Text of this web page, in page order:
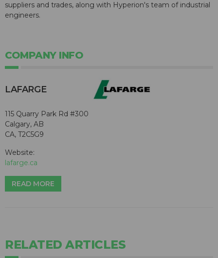
suppliers and trades, along with Hyperion's team of industrial
engineers.
COMPANY INFO
LAFARGE
115 Quarry Park Rd #300
Calgary, AB
CA, T2C5G9
Website:
lafarge.ca
READ MORE
RELATED ARTICLES